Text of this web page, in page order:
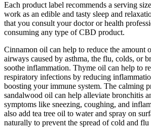
Each product label recommends a serving
work as an edible and tasty sleep and
that you consult your doctor or health
consuming any type of CBD product.
Cinnamon oil can help to reduce the amount
airways caused by asthma, the flu, colds, or
soothe inflammation. Thyme oil can help to
respiratory infections by reducing
boosting your immune system. The calming
sandalwood oil can help alleviate bronchitis
symptoms like sneezing, coughing, and
also add tea tree oil to water and spray on
naturally to prevent the spread of cold and flu